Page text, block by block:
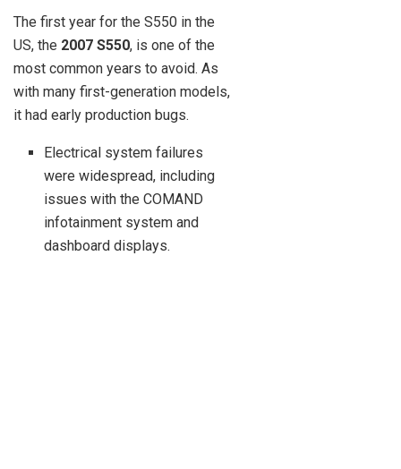
The first year for the S550 in the
US, the 2007 S550, is one of the
most common years to avoid. As
with many first-generation models,
it had early production bugs.
Electrical system failures
were widespread, including
issues with the COMAND
infotainment system and
dashboard displays.